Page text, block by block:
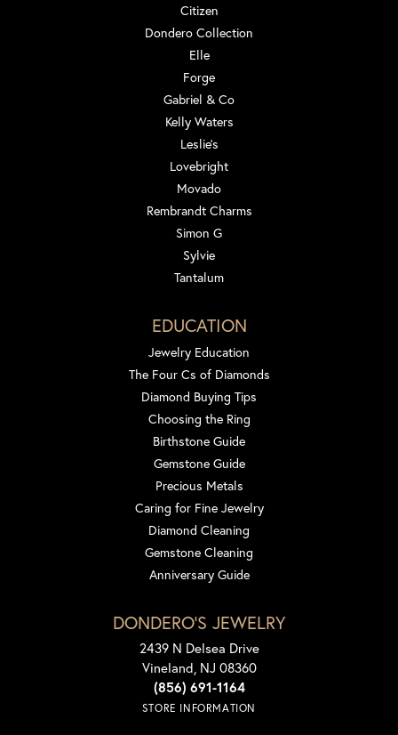
Citizen
Dondero Collection
Elle
Forge
Gabriel & Co
Kelly Waters
Leslie's
Lovebright
Movado
Rembrandt Charms
Simon G
Sylvie
Tantalum
EDUCATION
Jewelry Education
The Four Cs of Diamonds
Diamond Buying Tips
Choosing the Ring
Birthstone Guide
Gemstone Guide
Precious Metals
Caring for Fine Jewelry
Diamond Cleaning
Gemstone Cleaning
Anniversary Guide
DONDERO'S JEWELRY
2439 N Delsea Drive
Vineland, NJ 08360
(856) 691-1164
STORE INFORMATION